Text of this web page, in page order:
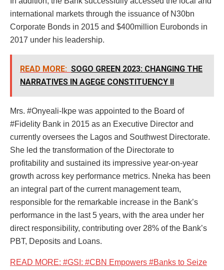
international markets through the issuance of N30bn
Corporate Bonds in 2015 and $400million Eurobonds in
2017 under his leadership.
READ MORE: SOGO GREEN 2023: CHANGING THE
NARRATIVES IN AGEGE CONSTITUENCY II
Mrs. #Onyeali-Ikpe was appointed to the Board of
#Fidelity Bank in 2015 as an Executive Director and
currently oversees the Lagos and Southwest Directorate.
She led the transformation of the Directorate to
profitability and sustained its impressive year-on-year
growth across key performance metrics. Nneka has been
an integral part of the current management team,
responsible for the remarkable increase in the Bank’s
performance in the last 5 years, with the area under her
direct responsibility, contributing over 28% of the Bank’s
PBT, Deposits and Loans.
READ MORE: #GSI: #CBN Empowers #Banks to Seize